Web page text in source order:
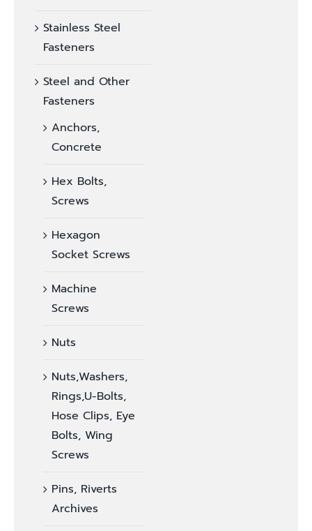
Stainless Steel
Fasteners
Steel and Other
Fasteners
Anchors,
Concrete
Hex Bolts,
Screws
Hexagon
Socket Screws
Machine
Screws
Nuts
Nuts,Washers,
Rings,U-Bolts,
Hose Clips, Eye
Bolts, Wing
Screws
Pins, Riverts
Archives